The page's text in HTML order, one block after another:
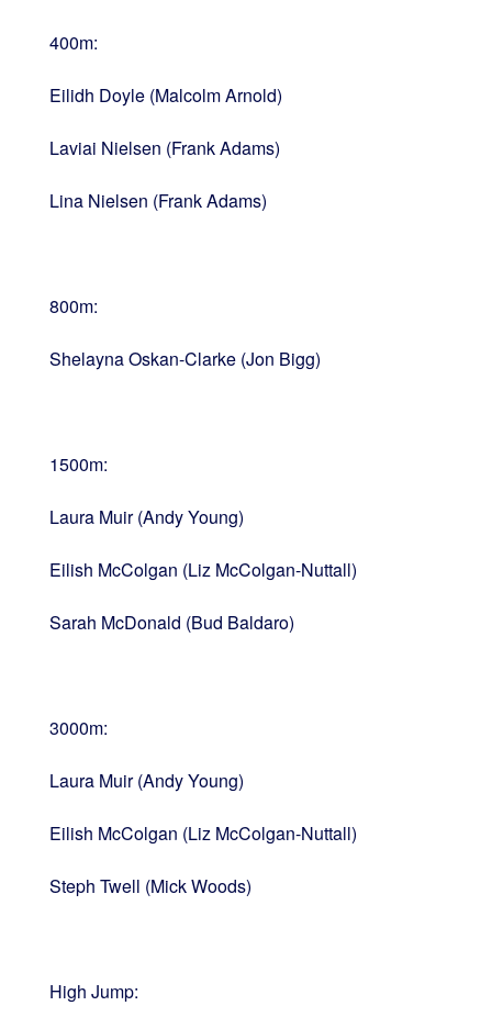
400m:
Eilidh Doyle (Malcolm Arnold)
Laviai Nielsen (Frank Adams)
Lina Nielsen (Frank Adams)
800m:
Shelayna Oskan-Clarke (Jon Bigg)
1500m:
Laura Muir (Andy Young)
Eilish McColgan (Liz McColgan-Nuttall)
Sarah McDonald (Bud Baldaro)
3000m:
Laura Muir (Andy Young)
Eilish McColgan (Liz McColgan-Nuttall)
Steph Twell (Mick Woods)
High Jump: